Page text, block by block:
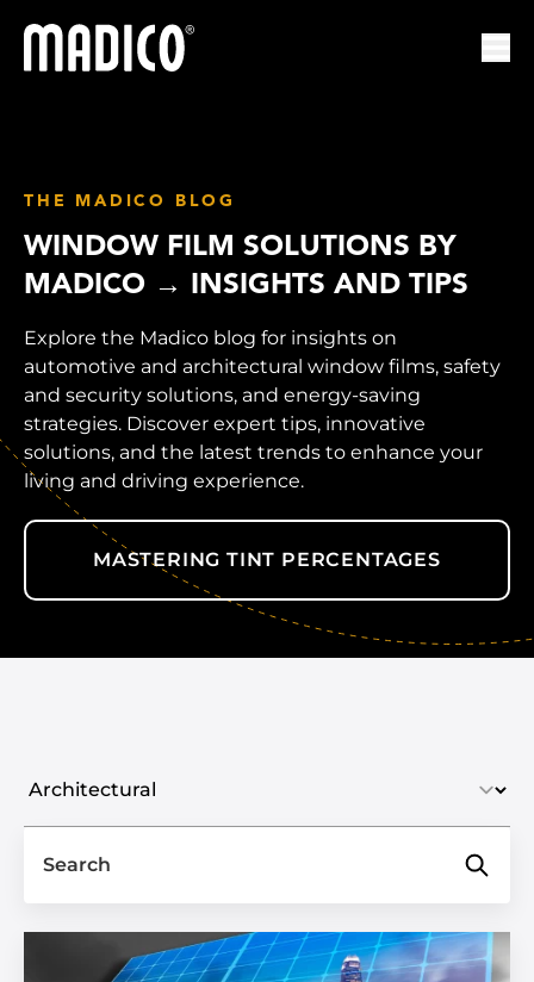
Madico
THE MADICO BLOG
WINDOW FILM SOLUTIONS BY
MADICO → INSIGHTS AND TIPS
Explore the Madico blog for insights on
automotive and architectural window films, safety
and security solutions, and energy-saving
strategies. Discover expert tips, innovative
solutions, and the latest trends to enhance your
living and driving experience.
MASTERING TINT PERCENTAGES